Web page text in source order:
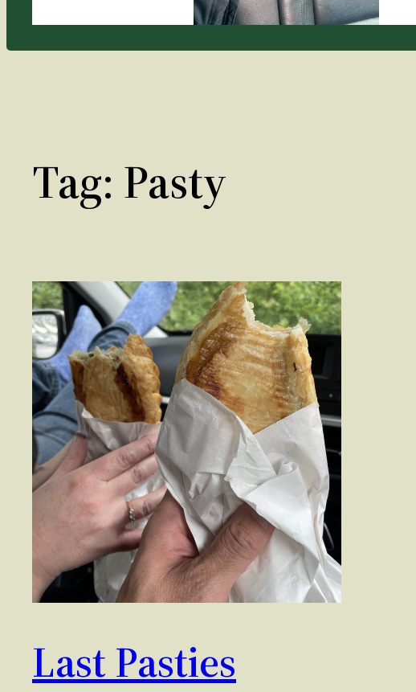
Tag: Pasty
Last Pasties